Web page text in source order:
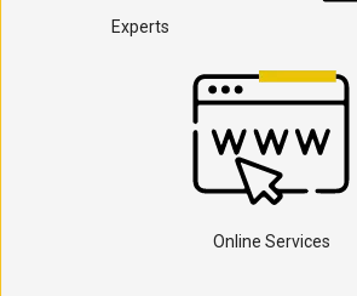
Experts
Online Services